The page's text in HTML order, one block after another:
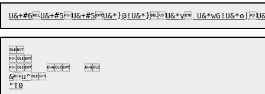

		
&u^